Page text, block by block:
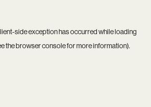
-side exception has occurred while loading
thebrowser consolefor more information).